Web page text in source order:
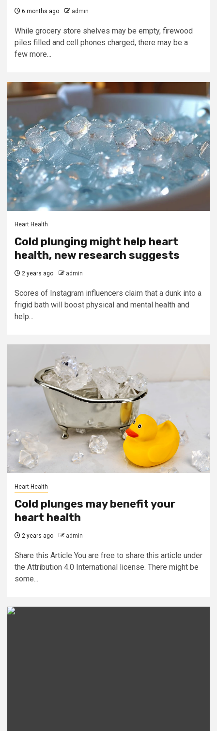
6 months ago admin
While grocery store shelves may be empty, firewood
piles filled and cell phones charged, there may be a
few more...
Heart Health
Cold plunging might help heart
health, new research suggests
2 years ago admin
Scores of Instagram influencers claim that a dunk into a
frigid bath will boost physical and mental health and
help...
Heart Health
Cold plunges may benefit your
heart health
2 years ago admin
Share this Article You are free to share this article under
the Attribution 4.0 International license. There might be
some...